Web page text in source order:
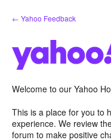
Skip
to
← Yahoo Feedback
Welcome to our Yahoo
This is a place for you to
experience. We review
forum to make positive